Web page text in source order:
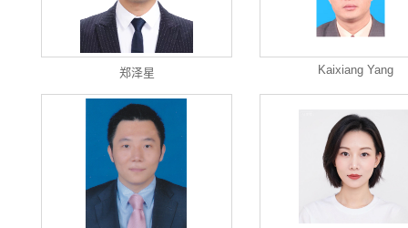
郑泽星 Kaixiang Yang